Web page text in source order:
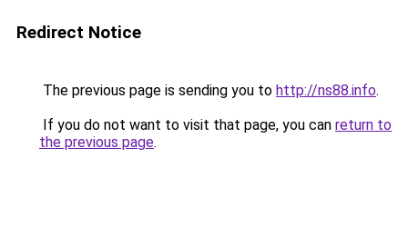
Redirect Notice
The previous page is sending you to http://ns88.info.
If you do not want to visit that page, you can return to
the previous page.